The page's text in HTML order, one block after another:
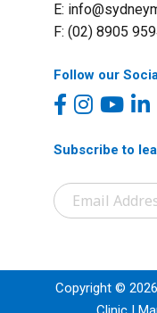
E:
F: (02) 8905
Follow our
Subscribe to
Copyright ©